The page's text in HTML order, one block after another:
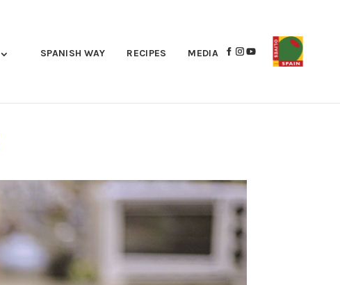
SPANISH WAY RECIPES MEDIA